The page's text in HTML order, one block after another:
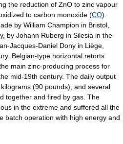
the reduction of ZnO to zinc vapour
to carbon monoxide (CO).
by William Champion in Bristol,
by Johann Ruberg in Silesia in the
Jacques-Daniel Dony in Liège,
Belgian-type horizontal retorts
main zinc-producing process for
mid-19th century. The daily output
(90 pounds), and several
together and fired by gas. The
in the extreme and suffered all the
batch operation with high energy and